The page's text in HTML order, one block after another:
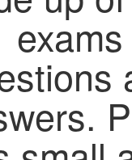
exams